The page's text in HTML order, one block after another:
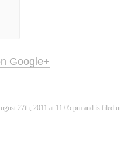
Google+
27th, 2011 at 11:05 pm and is filed